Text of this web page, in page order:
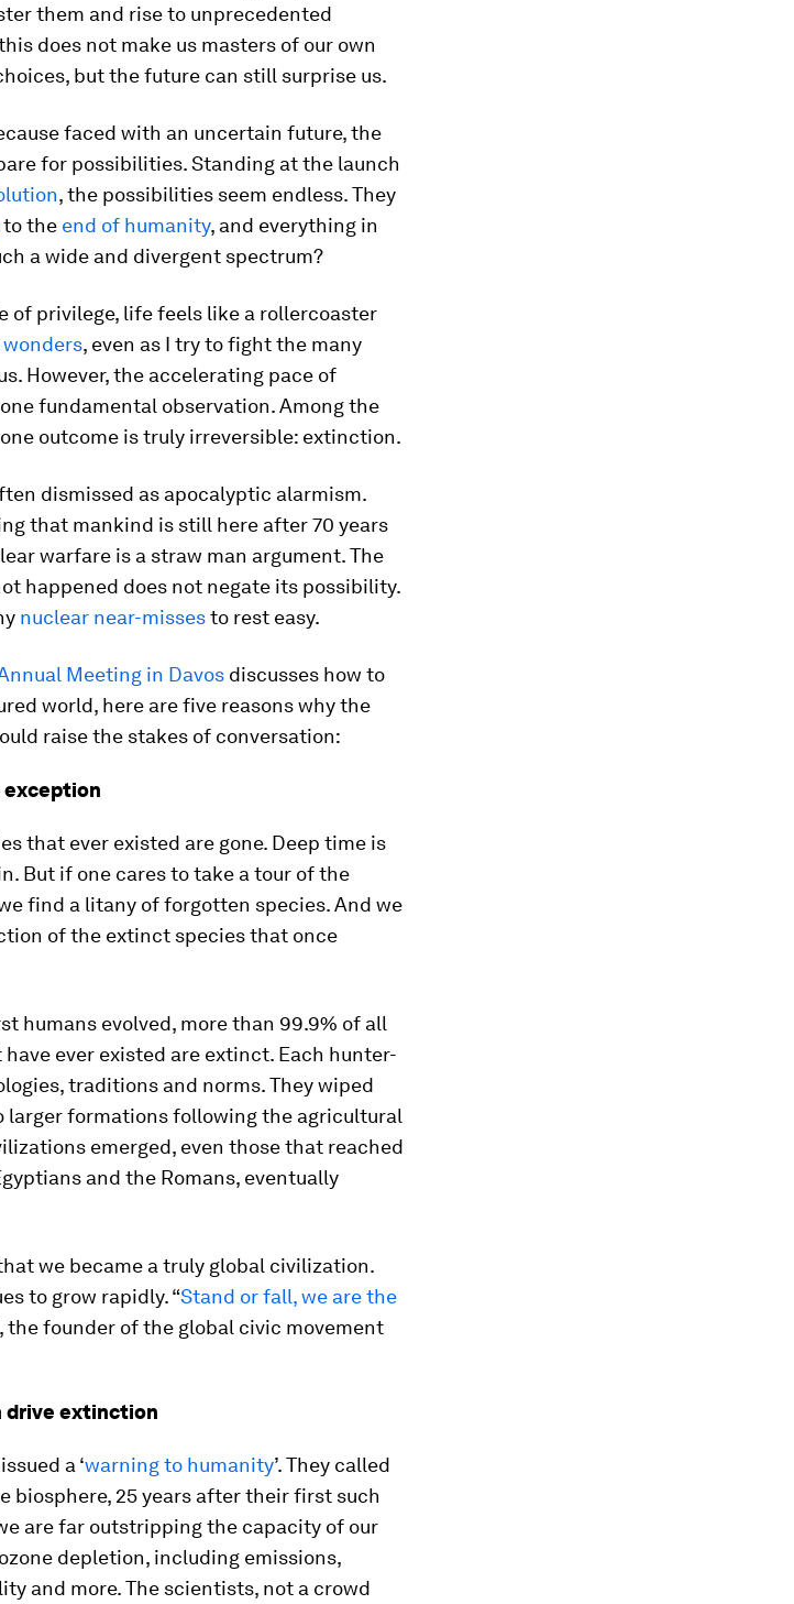
them and rise to unprecedented
does not make us masters of our own
but the future can still surprise us.
faced with an uncertain future, the
for possibilities. Standing at the launch
, the possibilities seem endless. They
to the end of humanity, and everything in
a wide and divergent spectrum?
of privilege, life feels like a rollercoaster
, even as I try to fight the many
However, the accelerating pace of
fundamental observation. Among the
outcome is truly irreversible: extinction.
dismissed as apocalyptic alarmism.
that mankind is still here after 70 years
warfare is a straw man argument. The
happened does not negate its possibility.
nuclear near-missesto rest easy.
Meeting in Davos discusses how to
world, here are five reasons why the
raise the stakes of conversation:
exception
that ever existed are gone. Deep time is
But if one cares to take a tour of the
find a litany of forgotten species. And we
of the extinct species that once
humans evolved, more than 99.9% of all
ever existed are extinct. Each hunter-
traditions and norms. They wiped
larger formations following the agricultural
emerged, even those that reached
and the Romans, eventually
we became a truly global civilization.
to grow rapidly. “Stand or fall, we are the
the founder of the global civic movement
drive extinction
a ‘warning to humanity’. They called
biosphere, 25 years after their first such
are far outstripping the capacity of our
depletion, including emissions,
and more. The scientists, not a crowd